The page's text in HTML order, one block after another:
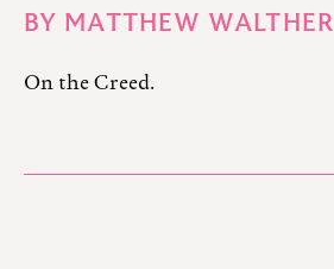
BY MATTHEW WALTHER
On the Creed.